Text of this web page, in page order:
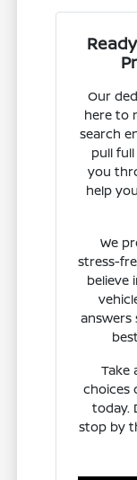
Our
here to
search
pull
you
help
We
stress-
believe
answers
Take
choices
today.
stop by